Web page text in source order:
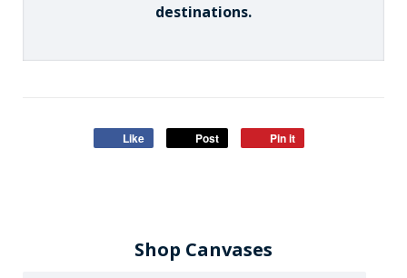
destinations.
Like Post Pin it
Shop Canvases